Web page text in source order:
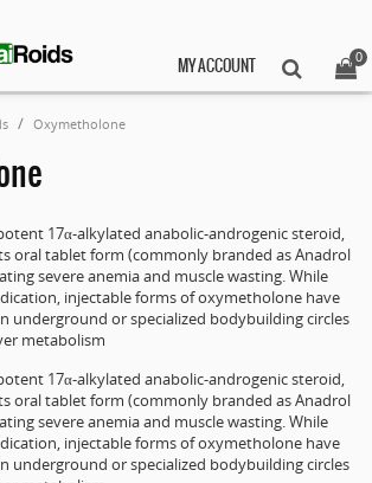
0
MY ACCOUNT
Oxymetholone
17α-alkylated anabolic-androgenic steroid,
oral tablet form (commonly branded as Anadrol
severe anemia and muscle wasting. While
injectable forms of oxymetholone have
underground or specialized bodybuilding circles
metabolism
17α-alkylated anabolic-androgenic steroid,
oral tablet form (commonly branded as Anadrol
severe anemia and muscle wasting. While
injectable forms of oxymetholone have
underground or specialized bodybuilding circles